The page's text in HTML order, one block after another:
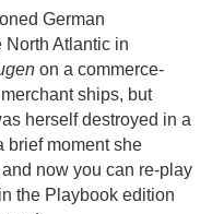
German
Atlantic in
on a commerce-
ships, but
herself destroyed in a
brief moment she
now you can re-play
the Playbook edition